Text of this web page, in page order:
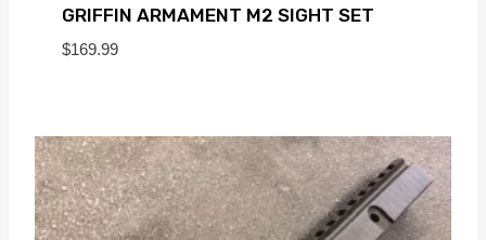
GRIFFIN ARMAMENT M2 SIGHT SET
$169.99